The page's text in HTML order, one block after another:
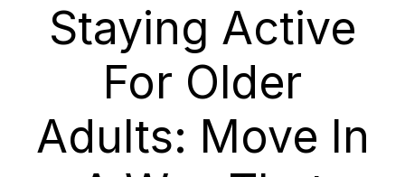
Staying Active
For Older
Adults: Move In